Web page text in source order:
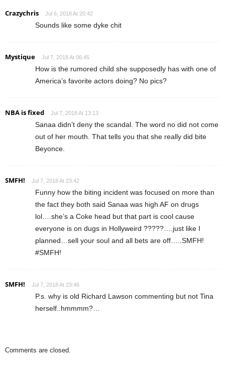
Crazychris Jul 6, 2018 At 20:42
Sounds like some dyke chit
Mystique Jul 7, 2018 At 06:45
How is the rumored child she supposedly has with one of
America’s favorite actors doing? No pics?
NBA is fixed Jul 7, 2018 At 13:13
Sanaa didn’t deny the scandal. The word no did not come
out of her mouth. That tells you that she really did bite
Beyonce.
SMFH! Jul 7, 2018 At 23:42
Funny how the biting incident was focused on more than
the fact they both said Sanaa was high AF on drugs
lol….she’s a Coke head but that part is cool cause
everyone is on dugs in Hollyweird ?????….just like I
planned…sell your soul and all bets are off…..SMFH!
#SMFH!
SMFH! Jul 7, 2018 At 23:46
P.s. why is old Richard Lawson commenting but not Tina
herself..hmmmm?…
Comments are closed.